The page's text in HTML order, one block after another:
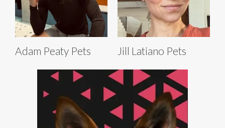
Adam Peaty Pets Jill Latiano Pets